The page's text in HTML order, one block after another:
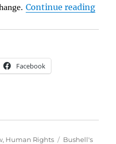
Continue reading“I
Facebook
, Human Rights Tags
Bushell's